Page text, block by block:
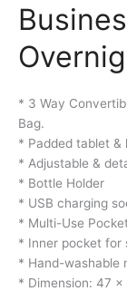
* 3 Way
Bag.
* Padded tablet &
* Adjustable &
* Bottle Holder
* USB charging
* Multi-Use
* Inner pocket for
* Hand-washable
* Dimension: 47